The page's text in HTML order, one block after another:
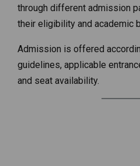
through different admission
their eligibility and academic
Admission is offered
guidelines, applicable
and seat availability.